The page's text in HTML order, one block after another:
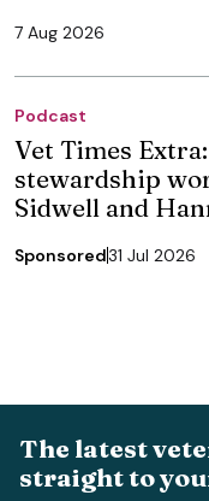
7 Aug 2026
Podcast
Vet Times
stewardship
Sidwell and
Sponsored31 Jul 2026
The latest
straight to